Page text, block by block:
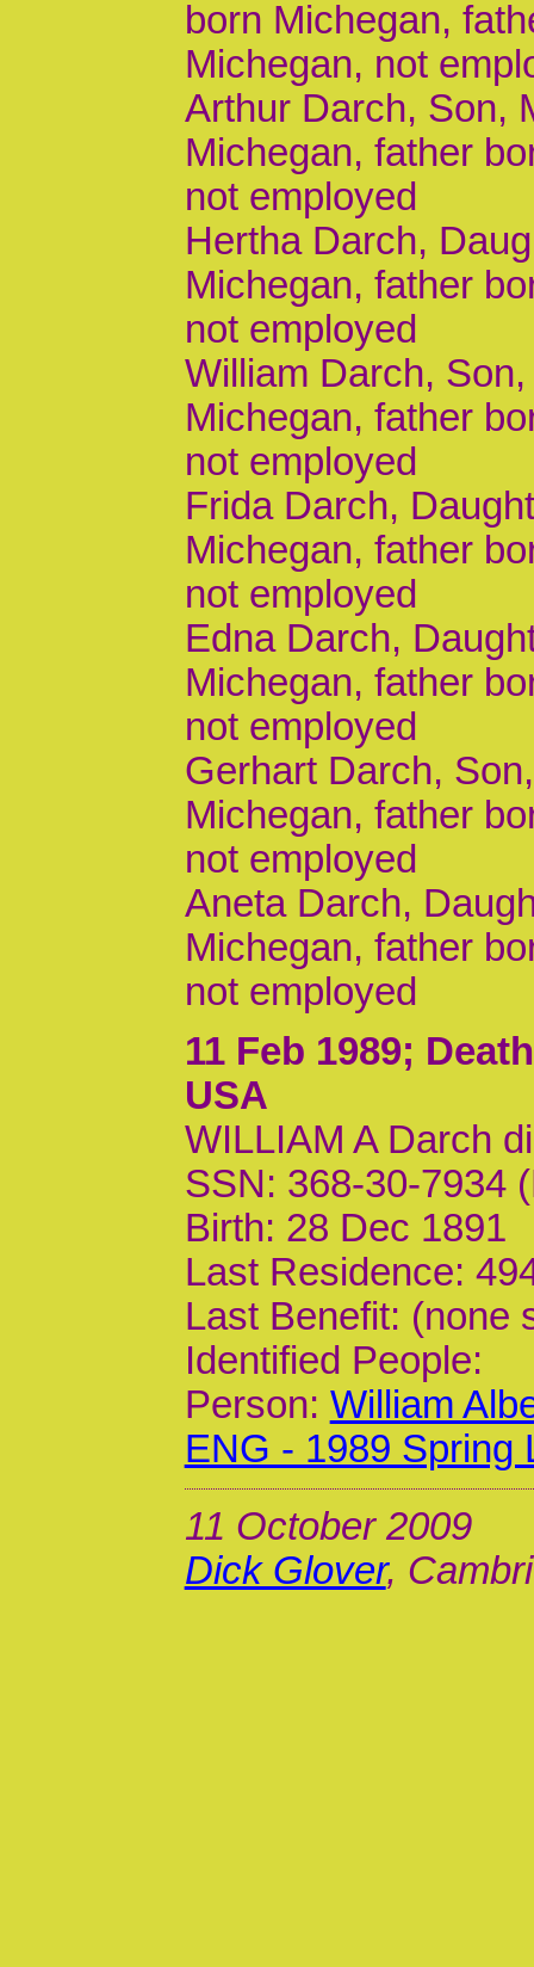
born Michegan,
Michegan, not
Arthur Darch, Son,
Michegan, father
not employed
Hertha Darch,
Michegan, father
not employed
William Darch,
Michegan, father
not employed
Frida Darch,
Michegan, father
not employed
Edna Darch,
Michegan, father
not employed
Gerhart Darch,
Michegan, father
not employed
Aneta Darch,
Michegan, father
not employed
11 Feb 1989;
USA
WILLIAM A Darch
SSN: 368-30-7934
Birth: 28 Dec 1891
Last Residence:
Last Benefit: (none
Identified People:
Person: William
ENG - 1989 Spring
11 October 2009
Dick Glover,